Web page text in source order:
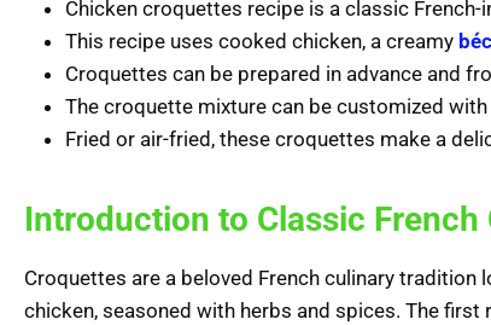
Chicken croquettes recipe is a classic
This recipe uses cooked chicken, a creamy
Croquettes can be prepared in advance and
The croquette mixture can be customized
Fried or air-fried, these croquettes make a
Introduction to Classic
Croquettes are a beloved French culinary
chicken, seasoned with herbs and spices. The